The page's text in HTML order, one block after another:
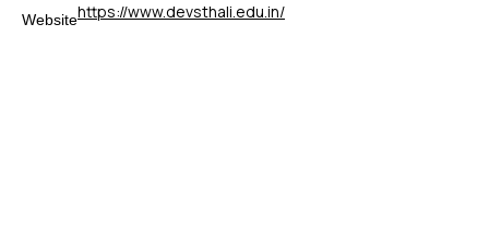
Websitehttps://www.devsthali.edu.in/